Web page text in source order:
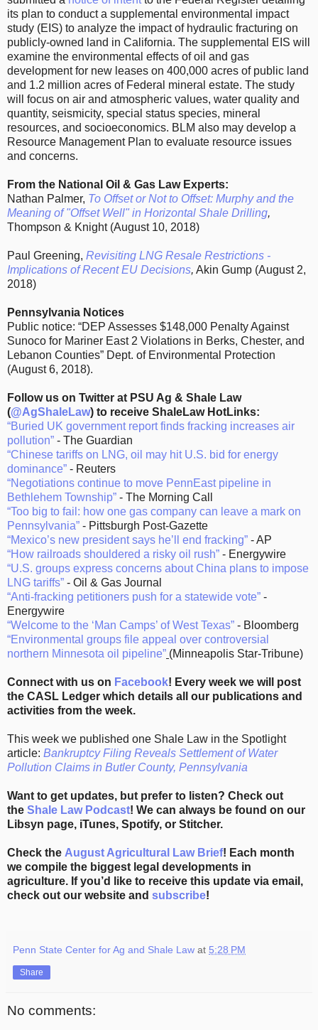
its plan to conduct a supplemental environmental impact
study (EIS) to analyze the impact of hydraulic fracturing on
publicly-owned land in California. The supplemental EIS will
examine the environmental effects of oil and gas
development for new leases on 400,000 acres of public land
and 1.2 million acres of Federal mineral estate. The study
will focus on air and atmospheric values, water quality and
quantity, seismicity, special status species, mineral
resources, and socioeconomics. BLM also may develop a
Resource Management Plan to evaluate resource issues
and concerns.
From the National Oil & Gas Law Experts:
Nathan Palmer, To Offset or Not to Offset: Murphy and the
Meaning of "Offset Well" in Horizontal Shale Drilling,
Thompson & Knight (August 10, 2018)
Paul Greening, Revisiting LNG Resale Restrictions -
Implications of Recent EU Decisions, Akin Gump (August 2,
2018)
Pennsylvania Notices
Public notice: “DEP Assesses $148,000 Penalty Against
Sunoco for Mariner East 2 Violations in Berks, Chester, and
Lebanon Counties” Dept. of Environmental Protection
(August 6, 2018).
Follow us on Twitter at PSU Ag & Shale Law
(@AgShaleLaw) to receive ShaleLaw HotLinks:
“Buried UK government report finds fracking increases air
pollution” - The Guardian
“Chinese tariffs on LNG, oil may hit U.S. bid for energy
dominance” - Reuters
“Negotiations continue to move PennEast pipeline in
Bethlehem Township” - The Morning Call
“Too big to fail: how one gas company can leave a mark on
Pennsylvania” - Pittsburgh Post-Gazette
“Mexico’s new president says he’ll end fracking” - AP
“How railroads shouldered a risky oil rush” - Energywire
“U.S. groups express concerns about China plans to impose
LNG tariffs” - Oil & Gas Journal
“Anti-fracking petitioners push for a statewide vote” -
Energywire
“Welcome to the ‘Man Camps’ of West Texas” - Bloomberg
“Environmental groups file appeal over controversial
northern Minnesota oil pipeline” (Minneapolis Star-Tribune)
Connect with us on Facebook! Every week we will post
the CASL Ledger which details all our publications and
activities from the week.
This week we published one Shale Law in the Spotlight
article: Bankruptcy Filing Reveals Settlement of Water
Pollution Claims in Butler County, Pennsylvania
Want to get updates, but prefer to listen? Check out
the Shale Law Podcast! We can always be found on our
Libsyn page, iTunes, Spotify, or Stitcher.
Check the August Agricultural Law Brief! Each month
we compile the biggest legal developments in
agriculture. If you’d like to receive this update via email,
check out our website and subscribe!
Penn State Center for Ag and Shale Law at 5:28 PM
Share
No comments: